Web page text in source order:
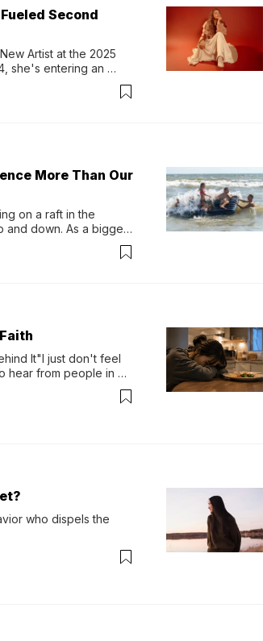
Second
Artist at the 2025
she's entering an
More Than Our
on a raft in the
and down. As a bigger
Then, they relax...
It"I just don't feel
hear from people in
who dispels the